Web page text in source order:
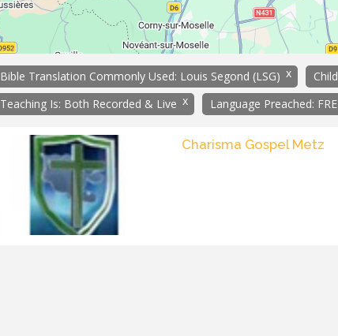
Bible Translation Commonly Used: Louis Segond (LSG) x
Teaching Is: Both Recorded & Live x Language Preached:
Charisma Gospel Metz